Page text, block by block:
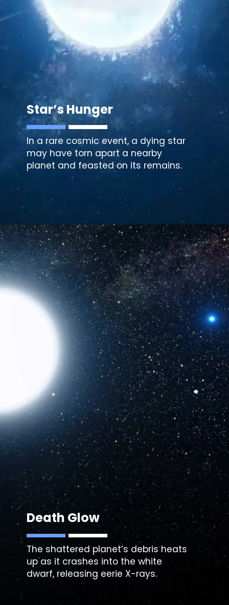
Star’s Hunger
In a rare cosmic event, a dying star
may have torn apart a nearby
planet and feasted on its remains.
Death Glow
The shattered planet’s debris heats
up as it crashes into the white
dwarf, releasing eerie X-rays.